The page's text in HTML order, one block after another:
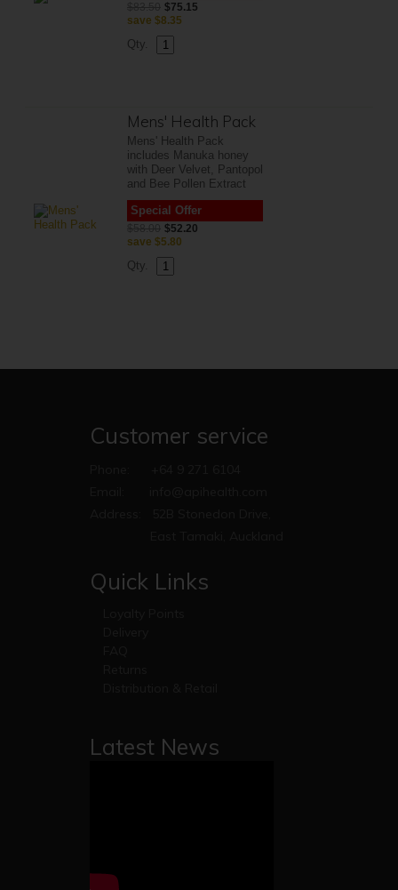
$75.15
save $8.35
Qty.
Mens' Health Pack
Mens' Health Pack
includes Manuka honey
with Deer Velvet, Pantopol
and Bee Pollen Extract
Special Offer
$52.20
save $5.80
Qty.
Customer service
Quick Links
Latest News